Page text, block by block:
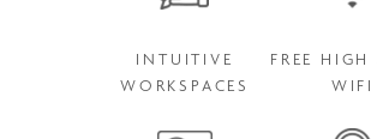
INTUITIVE
WORKSPACES
FREE HIGH
WIFI